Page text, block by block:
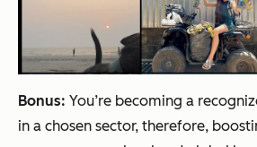
Bonus: You’re becoming a
in a chosen sector, therefore,